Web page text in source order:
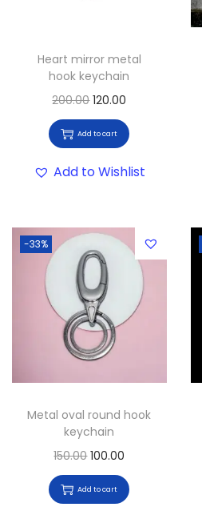
Heart mirror metal
hook keychain
200.00 120.00
Add to cart
Add to Wishlist
-33%
Metal oval round hook
keychain
150.00 100.00
Add to cart